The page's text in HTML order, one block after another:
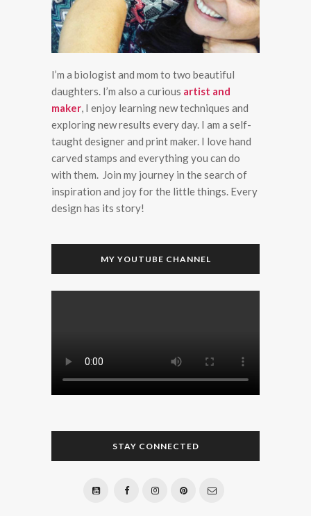
I’m a biologist and mom to two beautiful
daughters. I’m also a curious artist and
maker, I enjoy learning new techniques and
exploring new results every day. I am a self-
taught designer and print maker. I love hand
carved stamps and everything you can do
with them. Join my journey in the search of
inspiration and joy for the little things. Every
design has its story!
MY YOUTUBE CHANNEL
STAY CONNECTED